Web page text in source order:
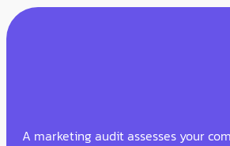
A marketing audit assesses your